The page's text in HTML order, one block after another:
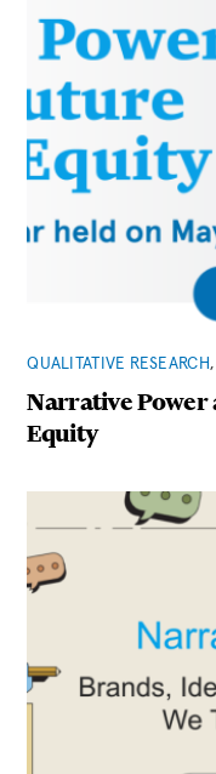
QUALITATIVE RESEARCH
Narrative Power
Equity